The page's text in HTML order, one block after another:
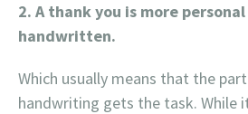
2. A thank you is more
handwritten.
Which usually means that the
handwriting gets the task. While